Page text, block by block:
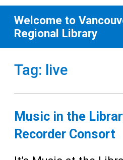
Kids
Teens
Welcome to
Regional Library
Tag: live
Music in the
Recorder Consort